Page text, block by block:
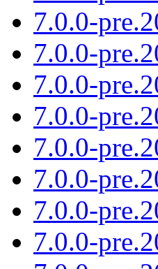
7.0.0-
7.0.0-
7.0.0-
7.0.0-
7.0.0-
7.0.0-
7.0.0-
7.0.0-